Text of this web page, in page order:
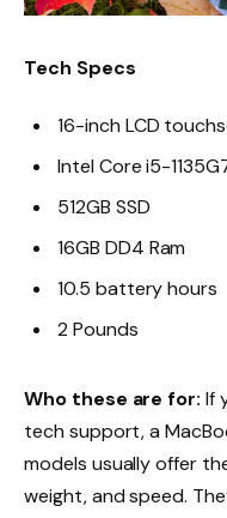
Tech Specs
16-inch LCD
Intel Core i5-
512GB SSD
16GB DD4 Ram
10.5 battery hours
2 Pounds
Who these are for:If
tech support, a
models usually offer
weight, and speed.